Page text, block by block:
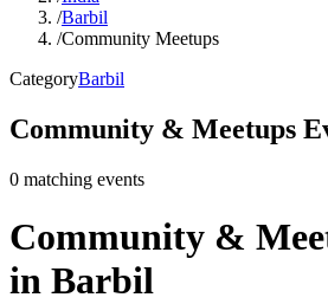
/Barbil
/Community Meetups
CategoryBarbil
Community & Meetups
0 matching events
Community &
in Barbil